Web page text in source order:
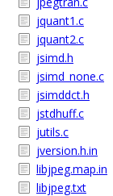
jquant1.c
jquant2.c
jsimd.h
jsimd_none.c
jsimddct.h
jstdhuff.c
jutils.c
jversion.h.in
libjpeg.map.in
libjpeg.txt